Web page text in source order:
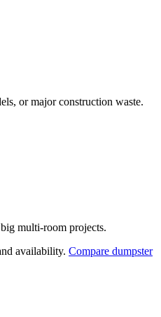
or major construction waste.
multi-room projects.
availability. Compare dumpster